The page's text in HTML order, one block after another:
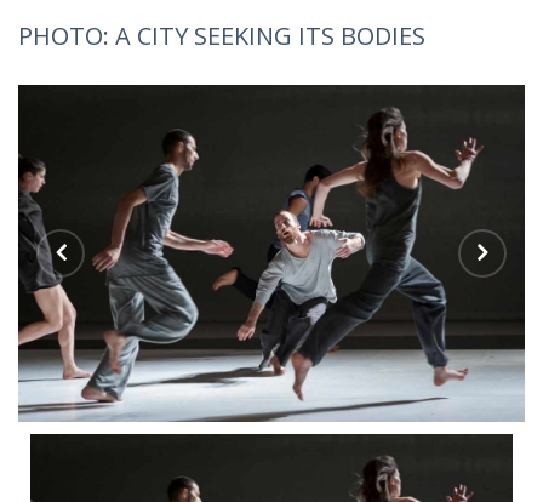
PHOTO: A CITY SEEKING ITS BODIES